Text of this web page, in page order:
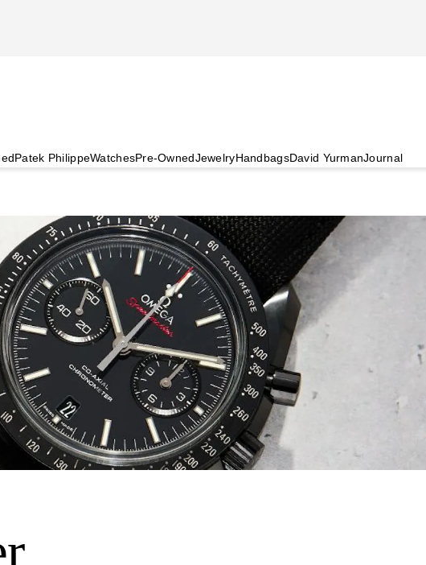
Patek PhilippeWatchesPre-OwnedJewelryHandbagsDavid YurmanJournal